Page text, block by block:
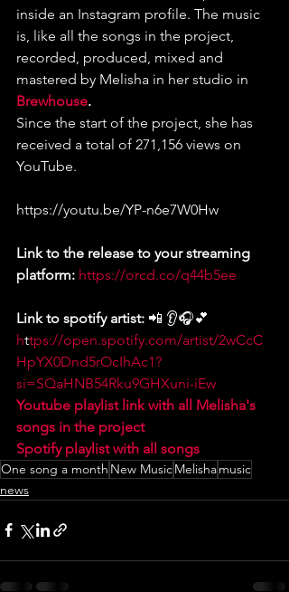
inside an Instagram profile. The music
is, like all the songs in the project,
recorded, produced, mixed and
mastered by Melisha in her studio in
Brewhouse.
Since the start of the project, she has
received a total of 271,156 views on
YouTube.
https://youtu.be/YP-n6e7W0Hw
Link to the release to your streaming
platform: https://orcd.co/q44b5ee
Link to spotify artist: 📲 👂🎧💕
https://open.spotify.com/artist/2wCcC
HpYX0Dnd5rOcIhAc1?
si=SQaHNB54Rku9GHXuni-iEw
Youtube playlist link with all Melisha's
songs in the project
Spotify playlist with all songs
One song a month New MusicMelishamusic
news